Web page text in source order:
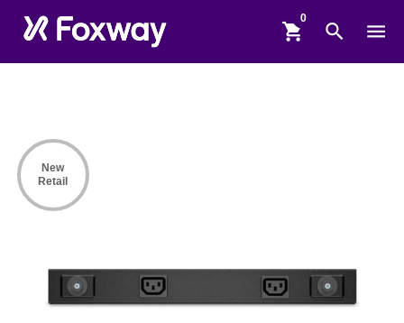
shopping_cart search menu
New
Retail